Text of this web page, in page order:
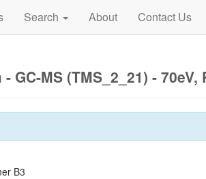
Search About Contact Us
GC-MS (TMS_2_21) -
B3